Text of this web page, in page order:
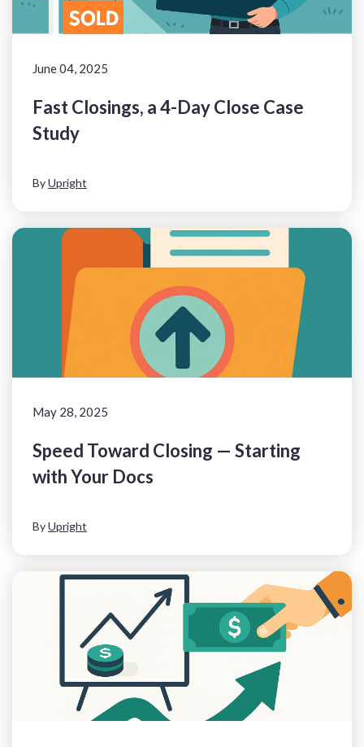
June 04, 2025
Fast Closings, a 4-Day Close Case
Study
ByUpright
May 28, 2025
Speed Toward Closing — Starting
with Your Docs
ByUpright